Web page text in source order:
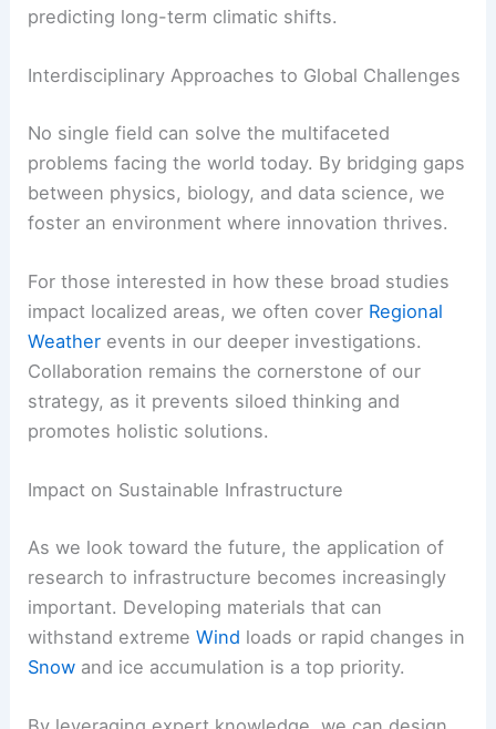
predicting long-term climatic shifts.
Interdisciplinary Approaches to Global Challenges
No single field can solve the multifaceted
problems facing the world today. By bridging gaps
between physics, biology, and data science, we
foster an environment where innovation thrives.
For those interested in how these broad studies
impact localized areas, we often cover Regional
Weather events in our deeper investigations.
Collaboration remains the cornerstone of our
strategy, as it prevents siloed thinking and
promotes holistic solutions.
Impact on Sustainable Infrastructure
As we look toward the future, the application of
research to infrastructure becomes increasingly
important. Developing materials that can
withstand extremeWind loads or rapid changes in
Snow and ice accumulation is a top priority.